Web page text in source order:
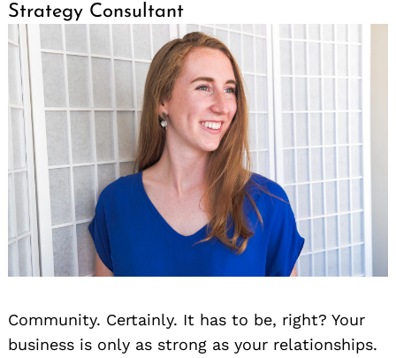
Strategy Consultant
Community. Certainly. It has to be, right? Your
business is only as strong as your relationships.